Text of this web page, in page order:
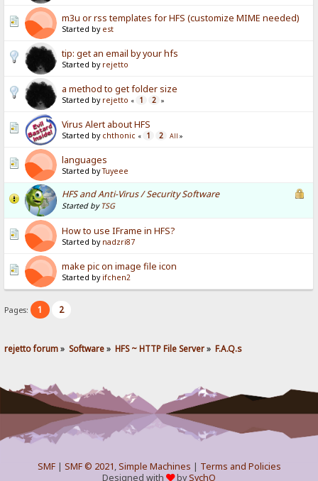
m3u or rss templates for HFS (customize MIME needed)
Started by est
tip: get an email by your hfs
Started by rejetto
a method to get folder size
Started by rejetto « 1 2 »
Virus Alert about HFS
Started by chthonic « 1 2 All »
languages
Started byTuyeee
HFS and Anti-Virus / Security Software
Started by TSG
How to use IFrame in HFS?
Started by nadzri87
make pic on image file icon
Started by ifchen2
Pages: 1 2
rejetto forum» Software» HFS ~ HTTP File Server» F.A.Q.s
SMF| SMF © 2021,Simple Machines | Terms and Policies
Designed with
bySychO